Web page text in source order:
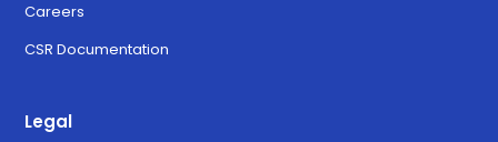
Careers
CSR Documentation
Legal